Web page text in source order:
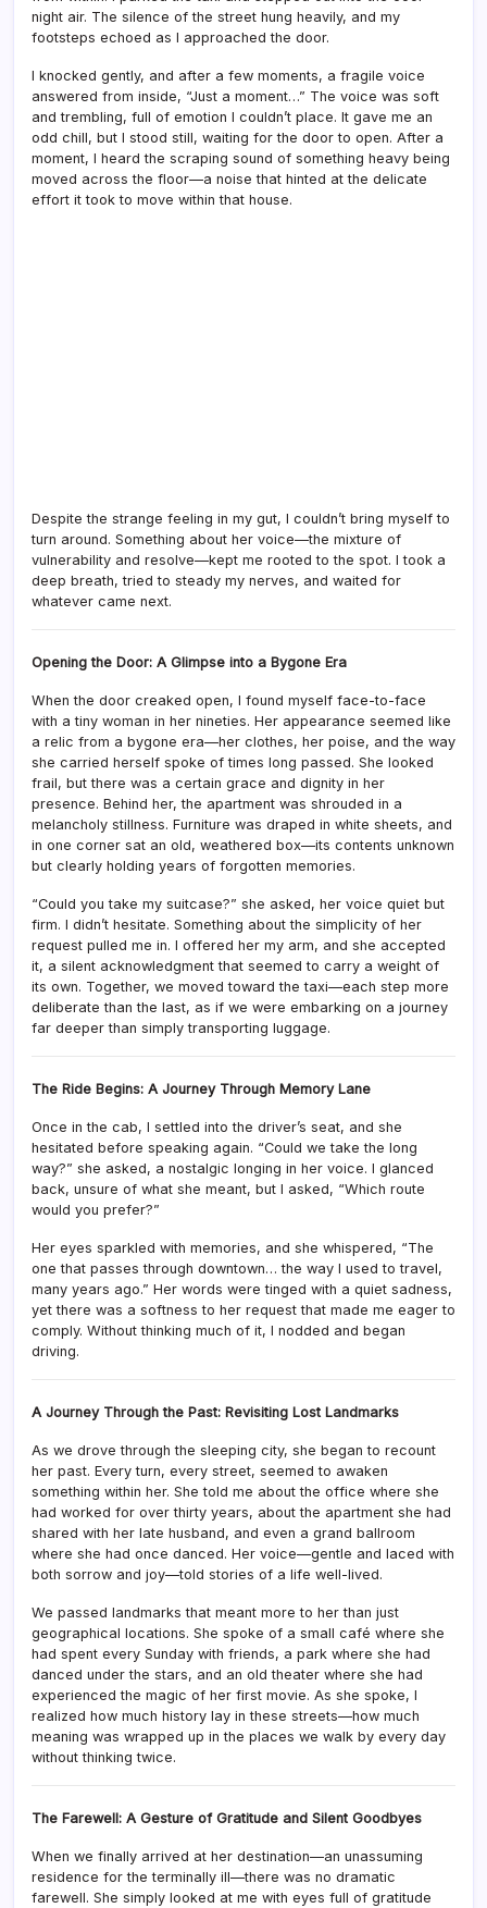
night air. The silence of the street hung heavily, and my
footsteps echoed as I approached the door.
I knocked gently, and after a few moments, a fragile voice
answered from inside, “Just a moment…” The voice was soft
and trembling, full of emotion I couldn’t place. It gave me an
odd chill, but I stood still, waiting for the door to open. After a
moment, I heard the scraping sound of something heavy being
moved across the floor—a noise that hinted at the delicate
effort it took to move within that house.
Despite the strange feeling in my gut, I couldn’t bring myself to
turn around. Something about her voice—the mixture of
vulnerability and resolve—kept me rooted to the spot. I took a
deep breath, tried to steady my nerves, and waited for
whatever came next.
Opening the Door: A Glimpse into a Bygone Era
When the door creaked open, I found myself face-to-face
with a tiny woman in her nineties. Her appearance seemed like
a relic from a bygone era—her clothes, her poise, and the way
she carried herself spoke of times long passed. She looked
frail, but there was a certain grace and dignity in her
presence. Behind her, the apartment was shrouded in a
melancholy stillness. Furniture was draped in white sheets, and
in one corner sat an old, weathered box—its contents unknown
but clearly holding years of forgotten memories.
“Could you take my suitcase?” she asked, her voice quiet but
firm. I didn’t hesitate. Something about the simplicity of her
request pulled me in. I offered her my arm, and she accepted
it, a silent acknowledgment that seemed to carry a weight of
its own. Together, we moved toward the taxi—each step more
deliberate than the last, as if we were embarking on a journey
far deeper than simply transporting luggage.
The Ride Begins: A Journey Through Memory Lane
Once in the cab, I settled into the driver’s seat, and she
hesitated before speaking again. “Could we take the long
way?” she asked, a nostalgic longing in her voice. I glanced
back, unsure of what she meant, but I asked, “Which route
would you prefer?”
Her eyes sparkled with memories, and she whispered, “The
one that passes through downtown… the way I used to travel,
many years ago.” Her words were tinged with a quiet sadness,
yet there was a softness to her request that made me eager to
comply. Without thinking much of it, I nodded and began
driving.
A Journey Through the Past: Revisiting Lost Landmarks
As we drove through the sleeping city, she began to recount
her past. Every turn, every street, seemed to awaken
something within her. She told me about the office where she
had worked for over thirty years, about the apartment she had
shared with her late husband, and even a grand ballroom
where she had once danced. Her voice—gentle and laced with
both sorrow and joy—told stories of a life well-lived.
We passed landmarks that meant more to her than just
geographical locations. She spoke of a small café where she
had spent every Sunday with friends, a park where she had
danced under the stars, and an old theater where she had
experienced the magic of her first movie. As she spoke, I
realized how much history lay in these streets—how much
meaning was wrapped up in the places we walk by every day
without thinking twice.
The Farewell: A Gesture of Gratitude and Silent Goodbyes
When we finally arrived at her destination—an unassuming
residence for the terminally ill—there was no dramatic
farewell. She simply looked at me with eyes full of gratitude